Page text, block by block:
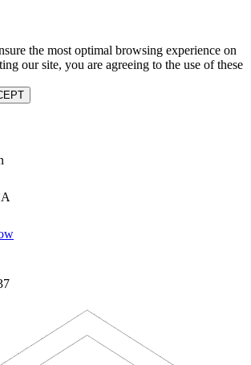
the most optimal browsing experience on
our site, you are agreeing to the use of these